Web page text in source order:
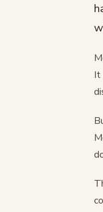
It